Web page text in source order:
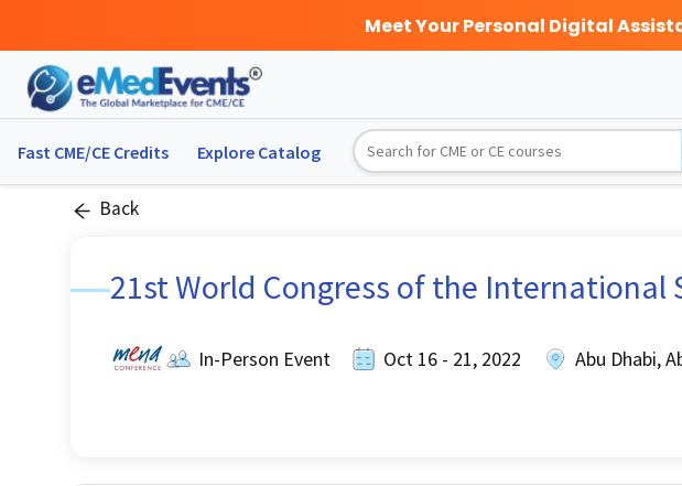
Meet Your Personal Digital
Fast CME/CE Credits Explore Catalog
Back
21st World Congress of the International
In-Person Event Oct 16 - 21, 2022 Abu Dhabi,